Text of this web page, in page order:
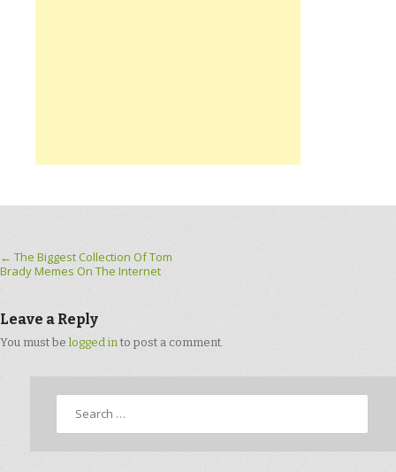
Post navigation
← The Biggest Collection Of Tom
Brady Memes On The Internet
Leave a Reply
You must be logged in to post a comment.
Search